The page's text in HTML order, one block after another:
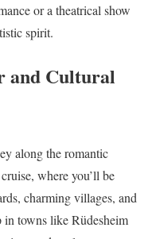
or a theatrical show
spirit.
and Cultural
along the romantic
where you’ll be
charming villages, and
in towns like Rüdesheim